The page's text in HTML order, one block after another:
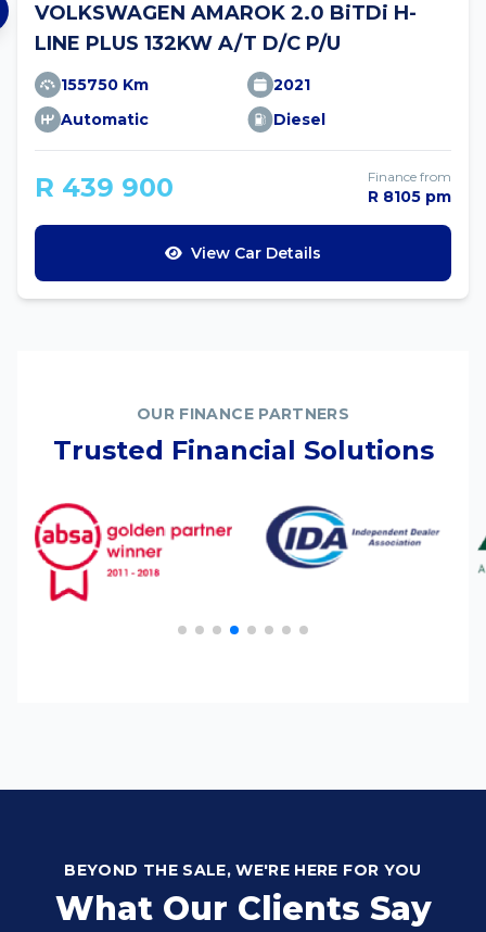
VOLKSWAGEN AMAROK 2.0 BiTDi H-
LINE PLUS 132KW A/T D/C P/U
155750 Km
2021
Automatic
Diesel
R 439 900 Finance from
R 8105 pm
View Car Details
OUR FINANCE PARTNERS
Trusted Financial Solutions
BEYOND THE SALE, WE'RE HERE FOR YOU
What Our Clients Say